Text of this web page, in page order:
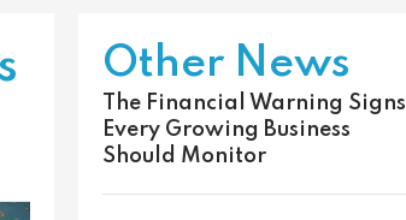
Other News
The Financial Warning Signs
Every Growing Business
Should Monitor